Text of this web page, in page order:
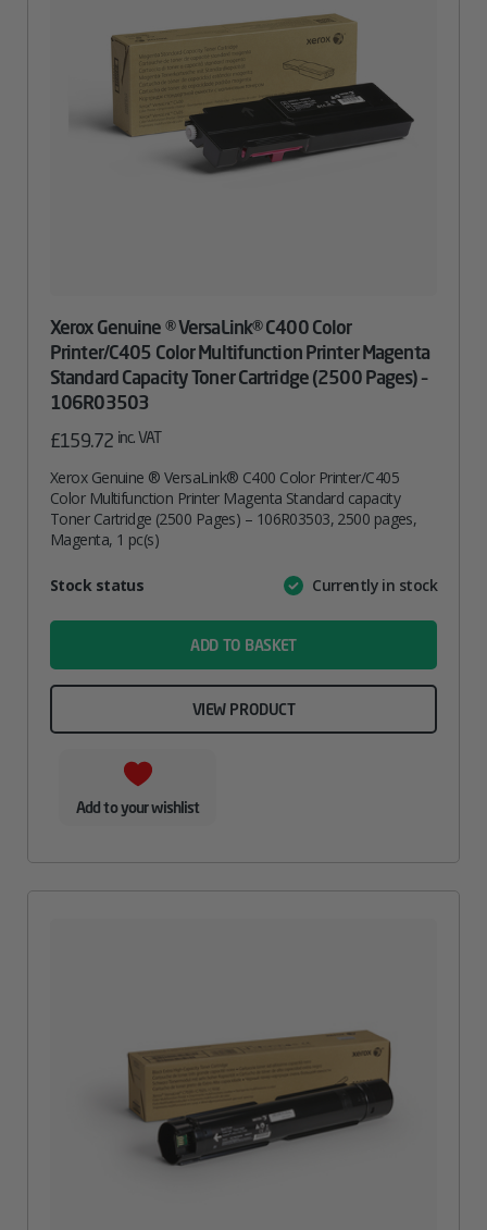
Xerox Genuine ® VersaLink® C400 Color
Printer/C405 Color Multifunction Printer Magenta
Standard Capacity Toner Cartridge (2500 Pages) –
106R03503
£159.72 inc. VAT
Xerox Genuine ® VersaLink® C400 Color Printer/C405
Color Multifunction Printer Magenta Standard capacity
Toner Cartridge (2500 Pages) – 106R03503, 2500 pages,
Magenta, 1 pc(s)
AttributeValue
Stock status Currently in stock
ADD TO BASKET
VIEW PRODUCT
Add to your wishlist